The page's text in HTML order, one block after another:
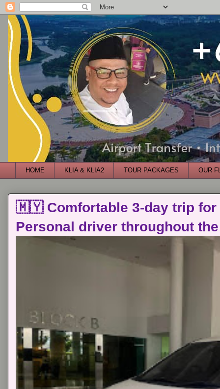
HOME KLIA & KLIA2 TOUR PACKAGES OUR
🇲🇾 Comfortable 3-day trip for
Personal driver throughout